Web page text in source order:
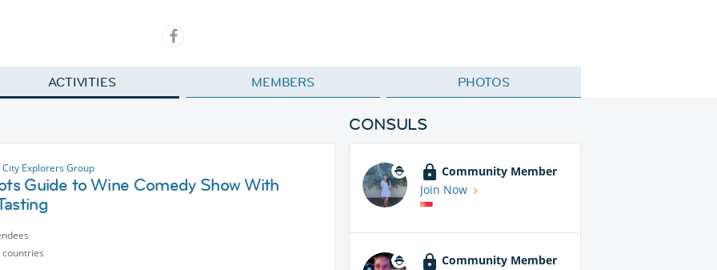
ACTIVITIES MEMBERS PHOTOS
Explorers Group
Guide to Wine Comedy Show With
CONSULS
Community Member
Join Now
Community Member